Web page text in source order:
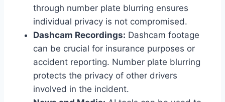
through number plate blurring ensures
individual privacy is not compromised.
Dashcam Recordings: Dashcam footage
can be crucial for insurance purposes or
accident reporting. Number plate blurring
protects the privacy of other drivers
involved in the incident.